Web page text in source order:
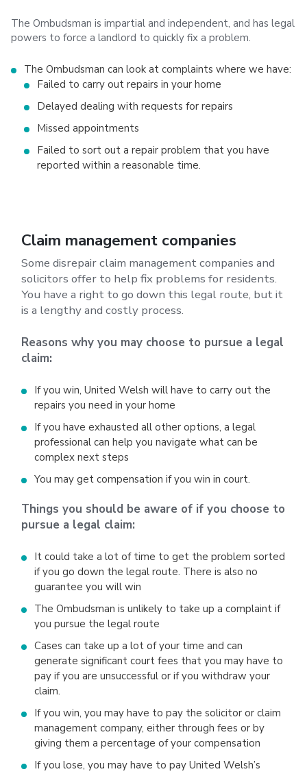
The Ombudsman is impartial and independent, and has legal
powers to force a landlord to quickly fix a problem.
The Ombudsman can look at complaints where we have:
Failed to carry out repairs in your home
Delayed dealing with requests for repairs
Missed appointments
Failed to sort out a repair problem that you have
reported within a reasonable time.
Claim management companies
Some disrepair claim management companies and
solicitors offer to help fix problems for residents.
You have a right to go down this legal route, but it
is a lengthy and costly process.
Reasons why you may choose to pursue a legal
claim:
If you win, United Welsh will have to carry out the
repairs you need in your home
If you have exhausted all other options, a legal
professional can help you navigate what can be
complex next steps
You may get compensation if you win in court.
Things you should be aware of if you choose to
pursue a legal claim:
It could take a lot of time to get the problem sorted
if you go down the legal route. There is also no
guarantee you will win
The Ombudsman is unlikely to take up a complaint if
you pursue the legal route
Cases can take up a lot of your time and can
generate significant court fees that you may have to
pay if you are unsuccessful or if you withdraw your
claim.
If you win, you may have to pay the solicitor or claim
management company, either through fees or by
giving them a percentage of your compensation
If you lose, you may have to pay United Welsh’s